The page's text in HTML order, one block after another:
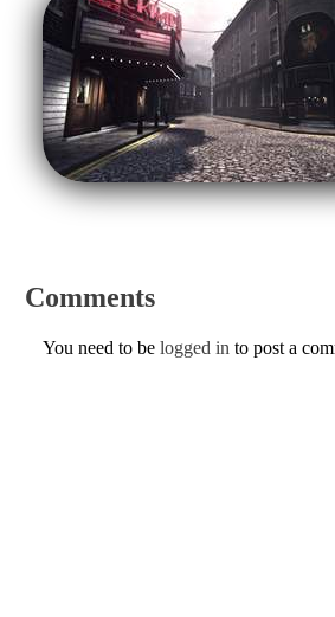
Comments
You need to be logged in to post a